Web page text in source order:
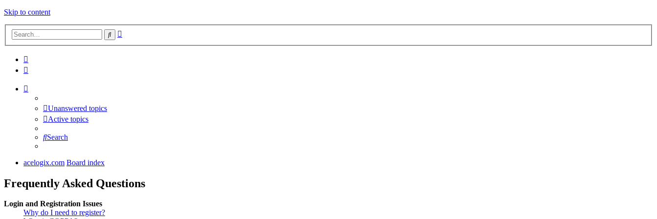
Skip to content
Search
Unanswered topics
Active topics
Search
acelogix.com Board index
Frequently Asked Questions
Login and Registration Issues
Why do I need to register?